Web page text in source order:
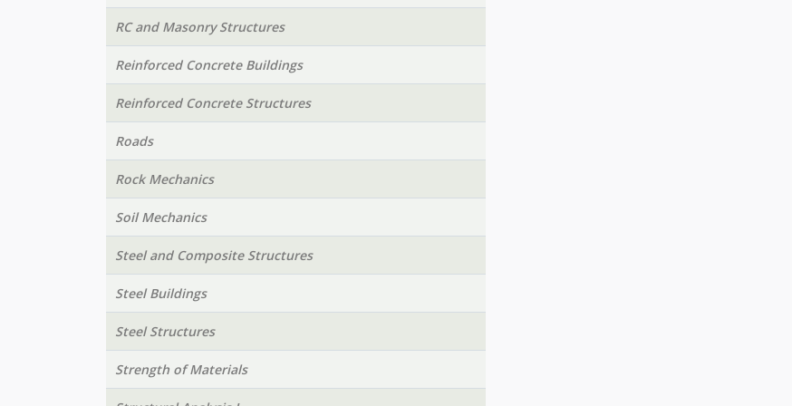
RC and Masonry Structures
Reinforced Concrete Buildings
Reinforced Concrete Structures
Roads
Rock Mechanics
Soil Mechanics
Steel and Composite Structures
Steel Buildings
Steel Structures
Strength of Materials